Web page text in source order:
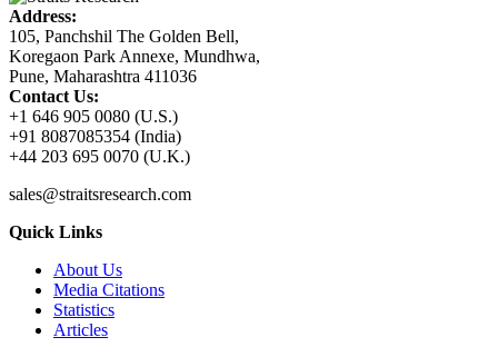
Address:
105, Panchshil The Golden Bell,
Koregaon Park Annexe, Mundhwa,
Pune, Maharashtra 411036
Contact Us:
+1 646 905 0080 (U.S.)
+91 8087085354 (India)
+44 203 695 0070 (U.K.)
sales@straitsresearch.com
Quick Links
About Us
Media Citations
Statistics
Articles